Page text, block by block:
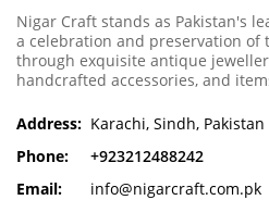
Nigar Craft stands as Pakistan's
a celebration and preservation
through exquisite antique
handcrafted accessories, and
Address: Karachi, Sindh, Pakistan
Phone:
+923212488242
Email:
info@nigarcraft.com.pk